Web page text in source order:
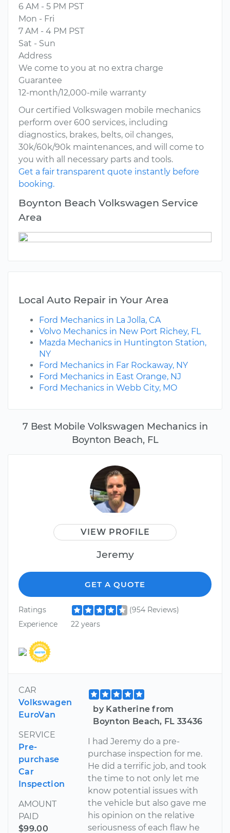
7 Best Mobile Volkswagen Mechanics in
Boynton Beach, FL
VIEW PROFILE
Jeremy
GET A QUOTE
Ratings
(954 Reviews)
Experience
22 years
CAR
Volkswagen
EuroVan
SERVICE
Pre-
purchase
Car
Inspection
AMOUNT
PAID
$99.00
by Katherine from
Boynton Beach, FL 33436
I had Jeremy do a pre-
purchase inspection for me.
He did a terrific job, and took
the time to not only let me
know potential issues with
the vehicle but also gave me
his opinion on the relative
seriousness of each flaw he
6 AM - 5 PM PST
Mon - Fri
7 AM - 4 PM PST
Sat - Sun
Address
We come to you at no extra charge
Guarantee
12-month/12,000-mile warranty
Our certified Volkswagen mobile mechanics
perform over 600 services, including
diagnostics, brakes, belts, oil changes,
30k/60k/90k maintenances, and will come to
you with all necessary parts and tools.
Get a fair transparent quote instantly before
booking.
Boynton Beach Volkswagen Service
Area
Local Auto Repair in Your Area
Ford Mechanics in La Jolla, CA
Volvo Mechanics in New Port Richey, FL
Mazda Mechanics in Huntington Station,
NY
Ford Mechanics in Far Rockaway, NY
Ford Mechanics in East Orange, NJ
Ford Mechanics in Webb City, MO